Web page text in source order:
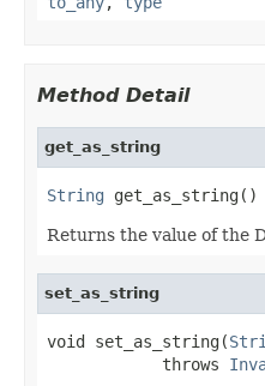
Method Detail
get_as_string
String get_as_string()
Returns the value of the
set_as_string
void set_as_string(
            throws